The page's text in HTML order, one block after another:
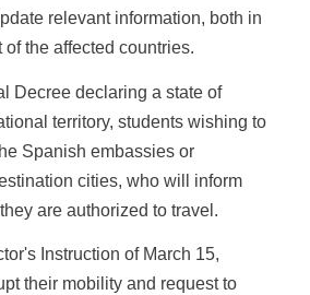
relevant information, both in
the affected countries.
Decree declaring a state of
territory, students wishing to
Spanish embassies or
cities, who will inform
are authorized to travel.
Instruction of March 15,
their mobility and request to